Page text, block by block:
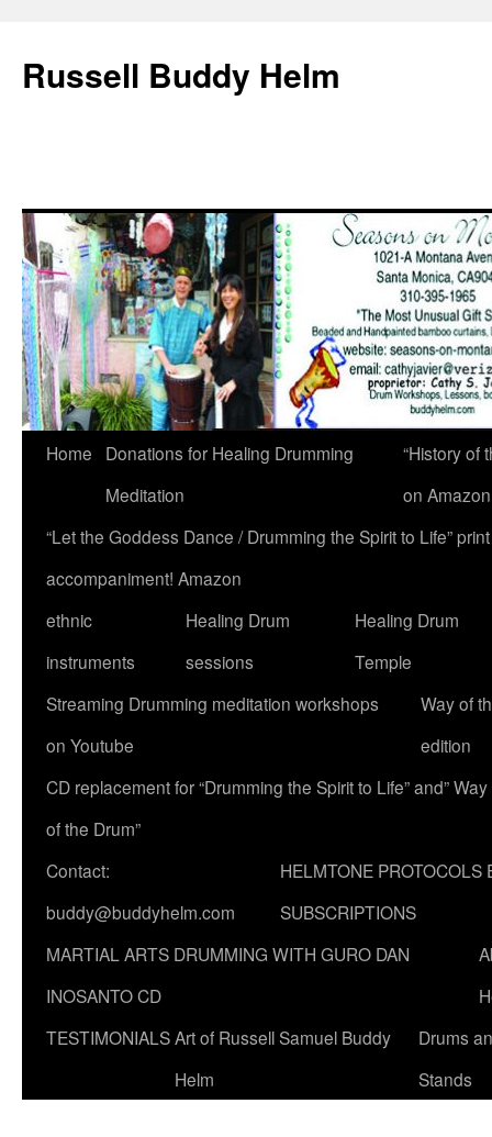
Russell Buddy Helm
Home
Donations for Healing Drumming
Meditation
“History of
on
“Let the Goddess Dance / Drumming the Spirit to Life”
accompaniment! Amazon
ethnic
instruments
Healing Drum
sessions
Healing Drum
Temple
Streaming Drumming meditation workshops
on Youtube
Way of
edition
CD replacement for “Drumming the Spirit to Life” and” Way
of the Drum”
Contact:
buddy@buddyhelm.com
HELMTONE PROTOCOLS
SUBSCRIPTIONS
MARTIAL ARTS DRUMMING WITH GURO DAN
INOSANTO CD
TESTIMONIALSArt of Russell Samuel Buddy
Helm
Drums
Stands